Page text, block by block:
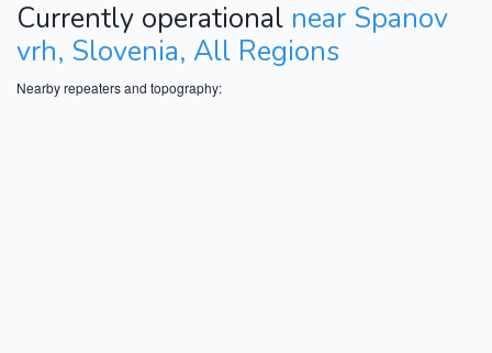
Currently operational near Spanov
vrh, Slovenia, All Regions
Nearby repeaters and topography: